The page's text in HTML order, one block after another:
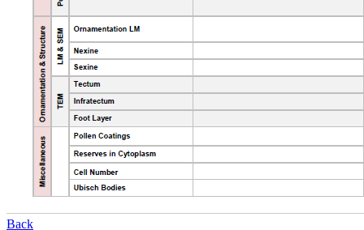
Back